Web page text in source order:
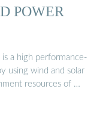
POWER
a high performance-
using wind and solar
resources of …